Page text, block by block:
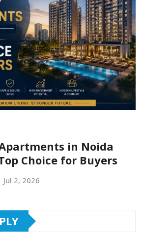
in Noida
Choice for Buyers
Jul 2, 2026